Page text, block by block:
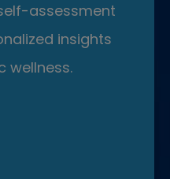
assessment
insights
wellness.